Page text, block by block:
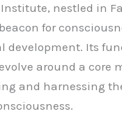
nestled in
for
development. Its
around a core
and harnessing